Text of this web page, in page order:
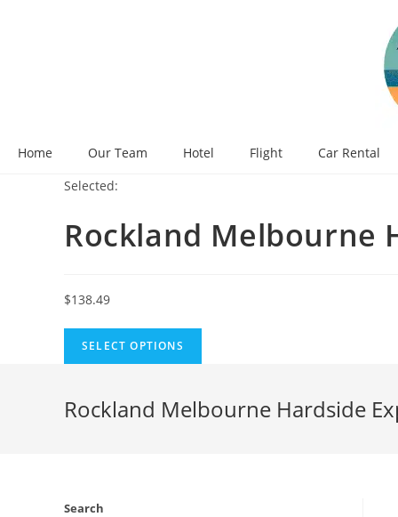
Home Our Team Hotel Flight
Car Rental
Selected:
Rockland Melbourne
$138.49
SELECT OPTIONS
Rockland Melbourne Hardside
Search